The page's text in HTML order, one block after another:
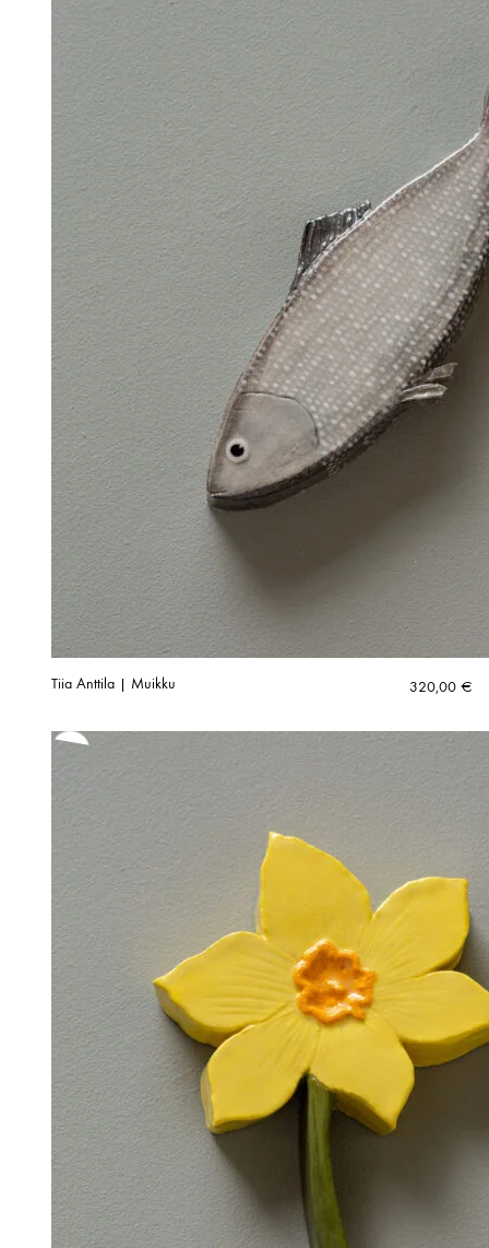
Tiia Anttila | Muikku 320,00 €